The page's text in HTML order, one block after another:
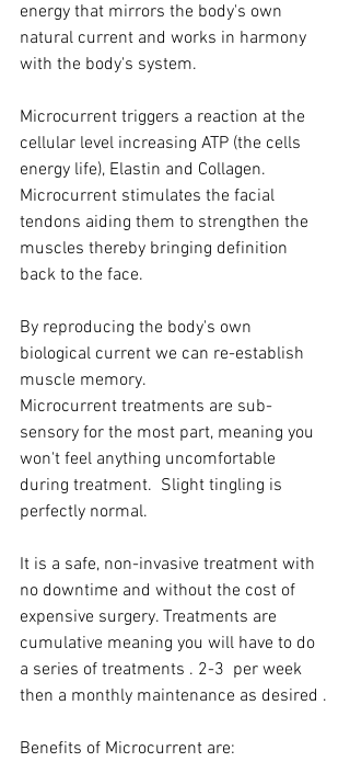
energy that mirrors the body's own
natural current and works in harmony
with the body's system.
Microcurrent triggers a reaction at the
cellular level increasing ATP (the cells
energy life), Elastin and Collagen.
Microcurrent stimulates the facial
tendons aiding them to strengthen the
muscles thereby bringing definition
back to the face.
By reproducing the body's own
biological current we can re-establish
muscle memory.
Microcurrent treatments are sub-
sensory for the most part, meaning you
won't feel anything uncomfortable
during treatment.  Slight tingling is
perfectly normal.
It is a safe, non-invasive treatment with
no downtime and without the cost of
expensive surgery. Treatments are
cumulative meaning you will have to do
a series of treatments . 2-3  per week
then a monthly maintenance as desired .
Benefits of Microcurrent are: